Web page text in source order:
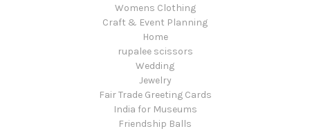
Womens Clothing
Craft & Event Planning
Home
rupalee scissors
Wedding
Jewelry
Fair Trade Greeting Cards
India for Museums
Friendship Balls